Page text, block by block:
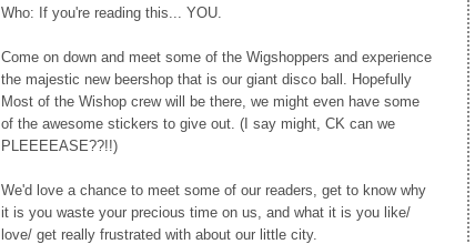
Who: If you're reading this... YOU.
Come on down and meet some of the Wigshoppers and experience
the majestic new beershop that is our giant disco ball. Hopefully
Most of the Wishop crew will be there, we might even have some
of the awesome stickers to give out. (I say might, CK can we
PLEEEEASE??!!)
We'd love a chance to meet some of our readers, get to know why
it is you waste your precious time on us, and what it is you like/
love/ get really frustrated with about our little city.